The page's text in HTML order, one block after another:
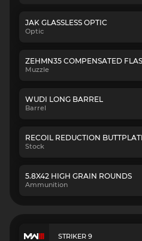
JAK GLASSLESS OPTIC
Optic
ZEHMN35 COMPENSATED
Muzzle
WUDI LONG BARREL
Barrel
RECOIL REDUCTION
Stock
5.8X42 HIGH GRAIN ROUNDS
Ammunition
STRIKER 9